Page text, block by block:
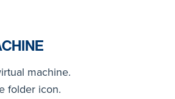
machine.
folder icon.